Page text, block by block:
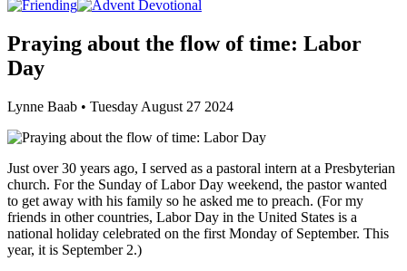
Praying about the flow of time: Labor
Day
Lynne Baab • Tuesday August 27 2024
Just over 30 years ago, I served as a pastoral intern at a Presbyterian
church. For the Sunday of Labor Day weekend, the pastor wanted
to get away with his family so he asked me to preach. (For my
friends in other countries, Labor Day in the United States is a
national holiday celebrated on the first Monday of September. This
year, it is September 2.)